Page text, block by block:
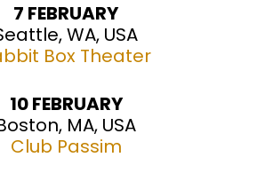
7 FEBRUARY
WA, USA
Box Theater
10 FEBRUARY
MA, USA
Club Passim